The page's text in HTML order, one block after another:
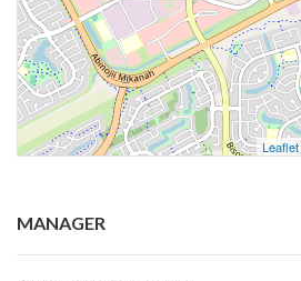
Leaflet
MANAGER